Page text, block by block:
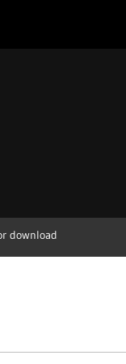
download